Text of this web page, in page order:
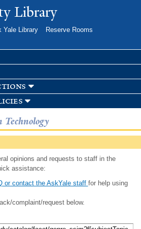
Skip toLibrary
Yale Library
Reserve Rooms
opinions and requests to staff in the
assistance:
or contact the AskYale staff for help using
complaint/request below.